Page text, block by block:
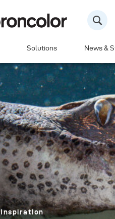
Solutions News &
Inspiration